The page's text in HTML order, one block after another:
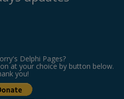
Delphi Pages?
at your choice by button below.
you!